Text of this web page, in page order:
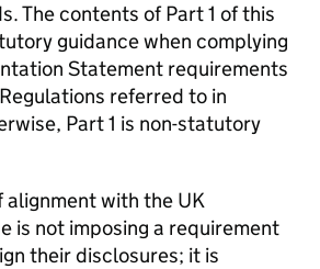
The contents of Part 1 of this
guidance when complying
Statement requirements
referred to in
Part 1 is non-statutory
alignment with the UK
is not imposing a requirement
their disclosures; it is